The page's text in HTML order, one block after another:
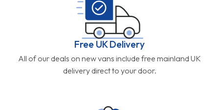
Free UK Delivery
All of our deals on new vans include free mainland UK
delivery direct to your door.